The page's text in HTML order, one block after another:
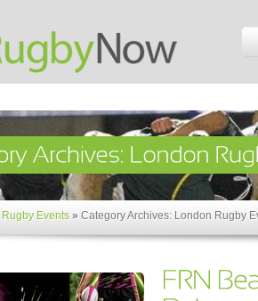
Rugby Events » Category Archives: London Rugby